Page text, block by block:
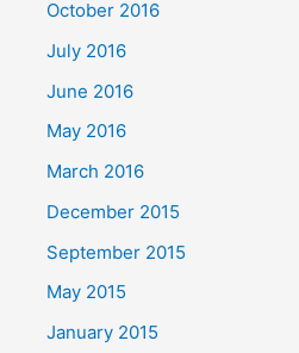
October 2016
July 2016
June 2016
May 2016
March 2016
December 2015
September 2015
May 2015
January 2015